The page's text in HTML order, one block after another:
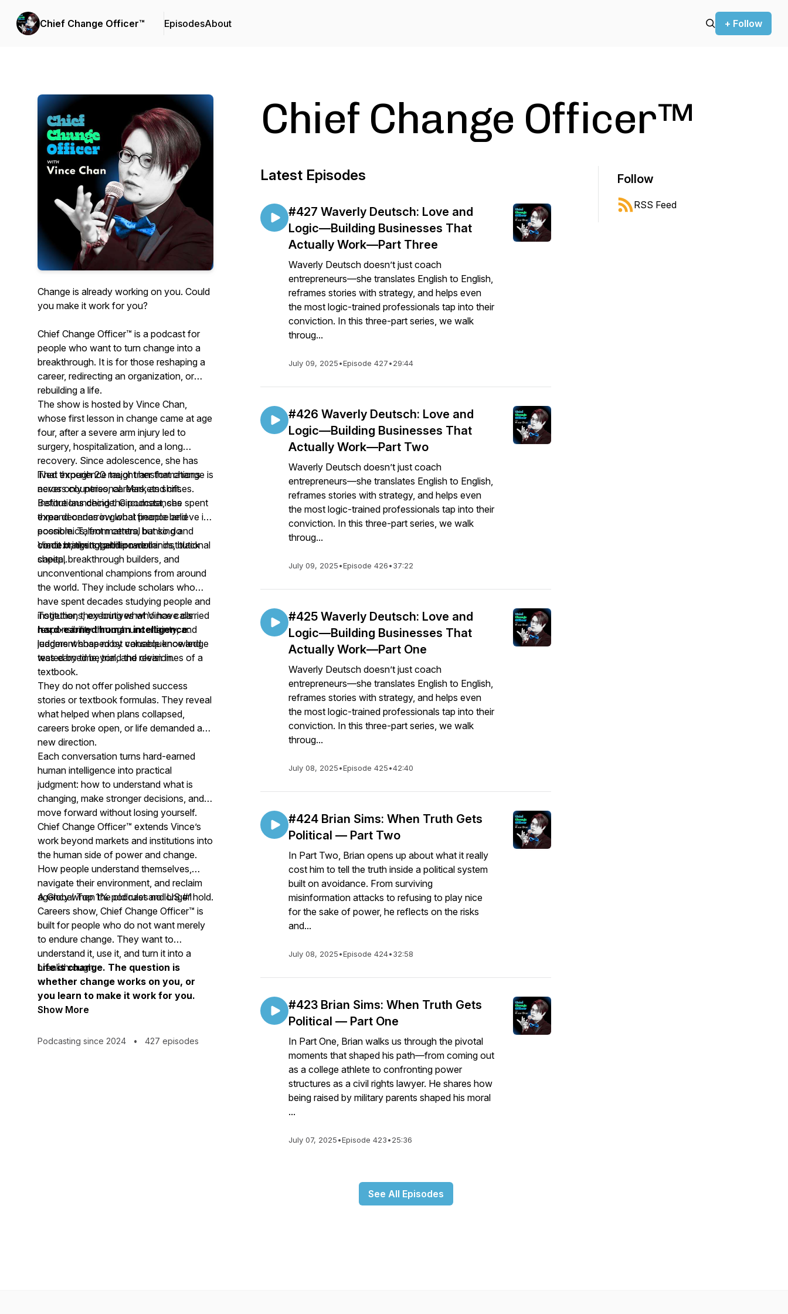
Chief Change Officer™ EpisodesAbout + Follow
Change is already working on you. Could
you make it work for you?
Chief Change Officer™ is a podcast for
people who want to turn change into a
breakthrough. It is for those reshaping a
career, redirecting an organization, or
rebuilding a life.
The show is hosted by Vince Chan,
whose first lesson in change came at age
four, after a severe arm injury led to
surgery, hospitalization, and a long
recovery. Since adolescence, she has
lived through 20 major transformations
across countries, careers, and crises.
Before launching the podcast, she spent
three decades in global finance and
economics, from central banking and
credit markets to billion-dollar institutional
capital.
That experience taught her that change is
never only personal. Markets shift.
Institutions decide. Circumstances
expand or narrow what people believe is
possible. Talent matters, but so do
context, timing, and power.
Vince brings together rare minds, black
sheep, breakthrough builders, and
unconventional champions from around
the world. They include scholars who
have spent decades studying people and
institutions, executives who have carried
responsibility through uncertainty, and
leaders whose most valuable knowledge
was earned beyond the clean lines of a
textbook.
Together, they bring what Vince calls
hard-earned human intelligence:
judgment shaped by consequence and
tested by time, trial, and revision.
They do not offer polished success
stories or textbook formulas. They reveal
what helped when plans collapsed,
careers broke open, or life demanded a
new direction.
Each conversation turns hard-earned
human intelligence into practical
judgment: how to understand what is
changing, make stronger decisions, and
move forward without losing yourself.
Chief Change Officer™ extends Vince’s
work beyond markets and institutions into
the human side of power and change.
How people understand themselves,
navigate their environment, and reclaim
agency when the old rules no longer hold.
A Global Top 1% podcast and US #1
Careers show, Chief Change Officer™ is
built for people who do not want merely
to endure change. They want to
understand it, use it, and turn it into a
breakthrough.
Life is change. The question is
whether change works on you, or
you learn to make it work for you.
Show More
Podcasting since 2024 • 427 episodes
Chief Change Officer™
Latest Episodes
#427 Waverly Deutsch: Love and
Logic—Building Businesses That
Actually Work—Part Three
Waverly Deutsch doesn’t just coach
entrepreneurs—she translates English to English,
reframes stories with strategy, and helps even
the most logic-trained professionals tap into their
conviction. In this three-part series, we walk
throug...
July 09, 2025•Episode 427•29:44
#426 Waverly Deutsch: Love and
Logic—Building Businesses That
Actually Work—Part Two
Waverly Deutsch doesn’t just coach
entrepreneurs—she translates English to English,
reframes stories with strategy, and helps even
the most logic-trained professionals tap into their
conviction. In this three-part series, we walk
throug...
July 09, 2025•Episode 426•37:22
#425 Waverly Deutsch: Love and
Logic—Building Businesses That
Actually Work—Part One
Waverly Deutsch doesn’t just coach
entrepreneurs—she translates English to English,
reframes stories with strategy, and helps even
the most logic-trained professionals tap into their
conviction. In this three-part series, we walk
throug...
July 08, 2025•Episode 425•42:40
#424 Brian Sims: When Truth Gets
Political — Part Two
In Part Two, Brian opens up about what it really
cost him to tell the truth inside a political system
built on avoidance. From surviving
misinformation attacks to refusing to play nice
for the sake of power, he reflects on the risks
and...
July 08, 2025•Episode 424•32:58
#423 Brian Sims: When Truth Gets
Political — Part One
In Part One, Brian walks us through the pivotal
moments that shaped his path—from coming out
as a college athlete to confronting power
structures as a civil rights lawyer. He shares how
being raised by military parents shaped his moral
...
July 07, 2025•Episode 423•25:36
See All Episodes
Follow
RSS Feed